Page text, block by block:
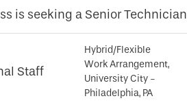
is seeking a Senior Technician
Staff
Hybrid/Flexible
Work Arrangement,
University City -
Philadelphia, PA